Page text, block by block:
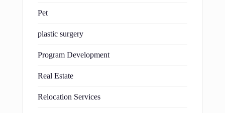
Pet
plastic surgery
Program Development
Real Estate
Relocation Services